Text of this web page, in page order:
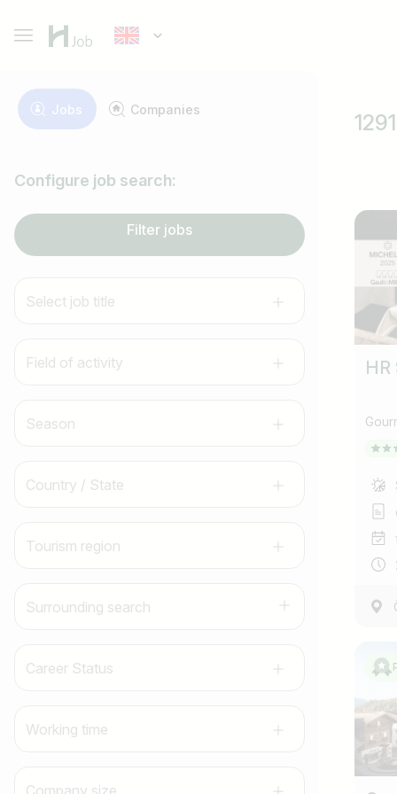
Jobs Companies
Configure job search:
Filter jobs
Select job title
Field of activity
Season
Country / State
Tourism region
Surrounding search
Career Status
Working time
Company size